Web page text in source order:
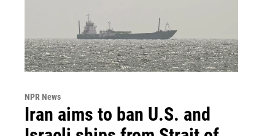
NPR News
Iran aims to ban U.S. and